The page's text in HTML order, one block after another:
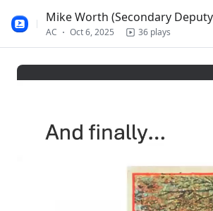
Mike Worth (Secondary
AC Oct 6, 2025 36 plays